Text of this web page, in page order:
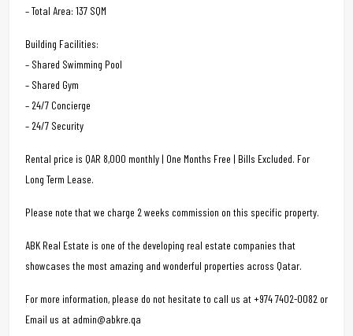
– Total Area: 137 SQM
Building Facilities:
– Shared Swimming Pool
– Shared Gym
– 24/7 Concierge
– 24/7 Security
Rental price is QAR 8,000 monthly | One Months Free | Bills Excluded. For
Long Term Lease.
Please note that we charge 2 weeks commission on this specific property.
ABK Real Estate is one of the developing real estate companies that
showcases the most amazing and wonderful properties across Qatar.
For more information, please do not hesitate to call us at +974 7402-0082 or
Email us at admin@abkre.qa